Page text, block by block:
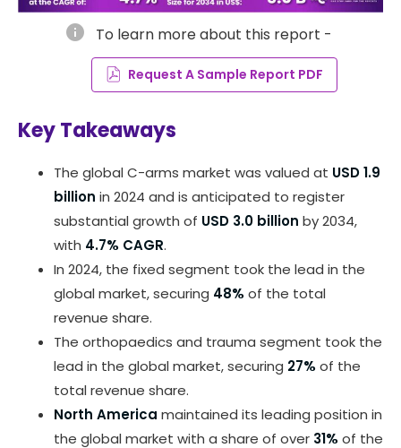
info To learn more about this report -
Request A Sample Report PDF
Key Takeaways
The global C-arms market was valued at USD 1.9
billion in 2024 and is anticipated to register
substantial growth of USD 3.0 billion by 2034,
with 4.7% CAGR.
In 2024, the fixed segment took the lead in the
global market, securing 48% of the total
revenue share.
The orthopaedics and trauma segment took the
lead in the global market, securing 27% of the
total revenue share.
North America maintained its leading position in
the global market with a share of over 31% of the